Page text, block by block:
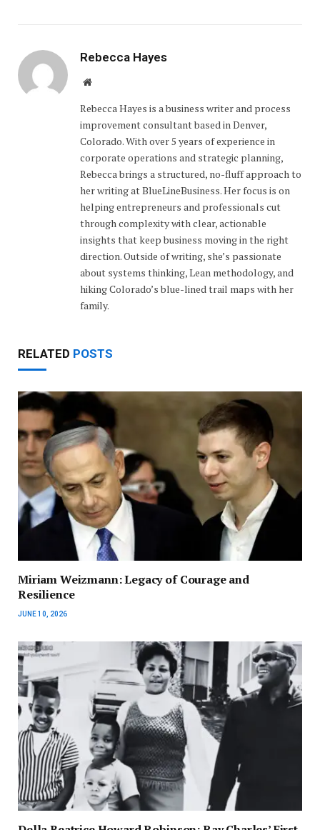
Rebecca Hayes
Website
Rebecca Hayes is a business writer and process
improvement consultant based in Denver,
Colorado. With over 5 years of experience in
corporate operations and strategic planning,
Rebecca brings a structured, no-fluff approach to
her writing at BlueLineBusiness. Her focus is on
helping entrepreneurs and professionals cut
through complexity with clear, actionable
insights that keep business moving in the right
direction. Outside of writing, she’s passionate
about systems thinking, Lean methodology, and
hiking Colorado’s blue-lined trail maps with her
family.
RELATED POSTS
Miriam Weizmann: Legacy of Courage and
Resilience
JUNE 10, 2026